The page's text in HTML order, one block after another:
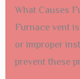
What Causes
Furnace vent
or improper
prevent these